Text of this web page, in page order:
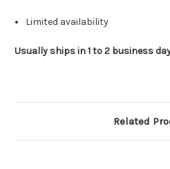
Limited availability
Usually ships in 1 to 2 business
Related